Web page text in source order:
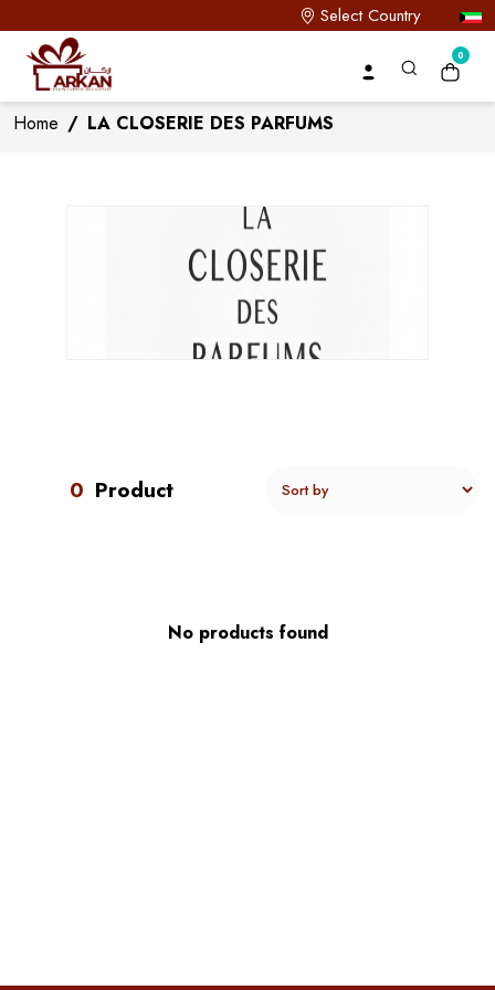
Select Country
0
Home / LA CLOSERIE DES PARFUMS
0 Product
No products found